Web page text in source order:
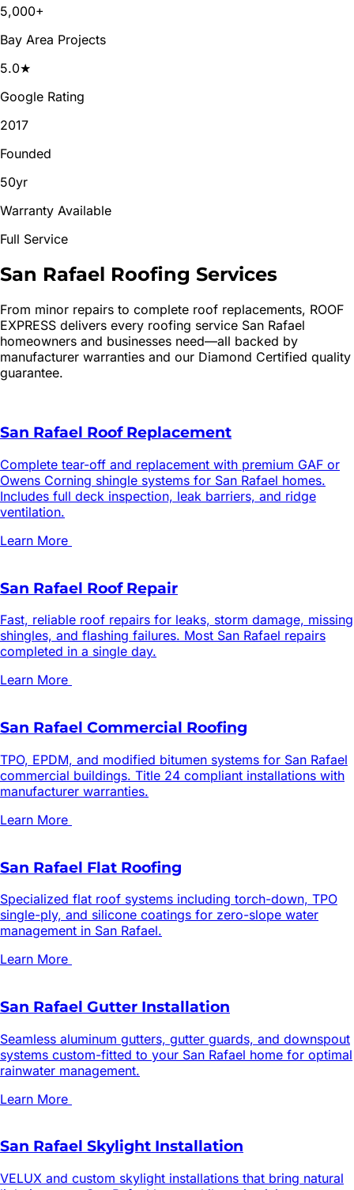
5,000+
Bay Area Projects
5.0★
Google Rating
2017
Founded
50yr
Warranty Available
Full Service
San Rafael Roofing Services
From minor repairs to complete roof replacements, ROOF
EXPRESS delivers every roofing service San Rafael
homeowners and businesses need—all backed by
manufacturer warranties and our Diamond Certified quality
guarantee.
San Rafael Roof Replacement
Complete tear-off and replacement with premium GAF or
Owens Corning shingle systems for San Rafael homes.
Includes full deck inspection, leak barriers, and ridge
ventilation.
Learn More
San Rafael Roof Repair
Fast, reliable roof repairs for leaks, storm damage, missing
shingles, and flashing failures. Most San Rafael repairs
completed in a single day.
Learn More
San Rafael Commercial Roofing
TPO, EPDM, and modified bitumen systems for San Rafael
commercial buildings. Title 24 compliant installations with
manufacturer warranties.
Learn More
San Rafael Flat Roofing
Specialized flat roof systems including torch-down, TPO
single-ply, and silicone coatings for zero-slope water
management in San Rafael.
Learn More
San Rafael Gutter Installation
Seamless aluminum gutters, gutter guards, and downspout
systems custom-fitted to your San Rafael home for optimal
rainwater management.
Learn More
San Rafael Skylight Installation
VELUX and custom skylight installations that bring natural